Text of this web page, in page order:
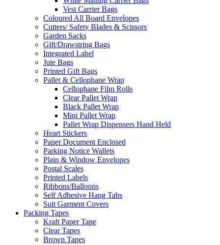
Vest Carrier Bags
Coloured All Board Envelopes
Cutters/ Safety Blades & Scissors
Garden Sacks
Gift/Drawstring Bags
Integrated Label
Jute Bags
Printed Gift Bags
Pallet & Cellophane Wrap
Cellophane Film Rolls
Clear Pallet Wrap
Black Pallet Wrap
Mini Pallet Wrap
Pallet Wrap Dispensers Hand Held
Heart Stickers
Paper Document Enclosed
Parking Notice Wallets
Plain & Window Envelopes
Postal Scales
Printed Labels
Ribbons/Balloons
Self Adhesive Hang Tabs
Suit Garment Covers
Packing Tapes
Kraft Paper Tape
Clear Tapes
Brown Tapes